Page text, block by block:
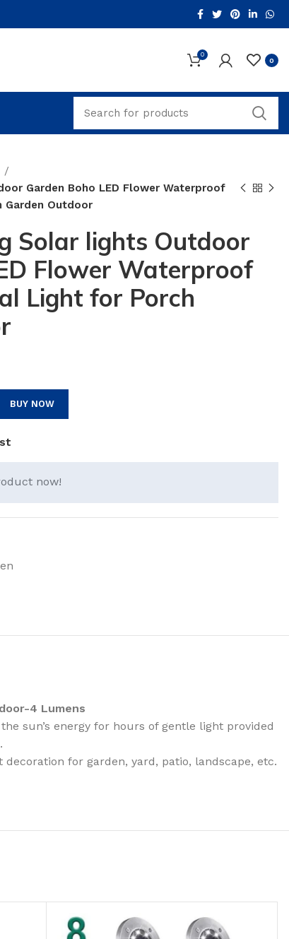
0
0
Garden Boho LED Flower Waterproof
Outdoor
Solar lights Outdoor
Flower Waterproof
Light for Porch
BUY NOW
now!
4 Lumens
sun’s energy for hours of gentle light provided
for garden, yard, patio, landscape, etc.